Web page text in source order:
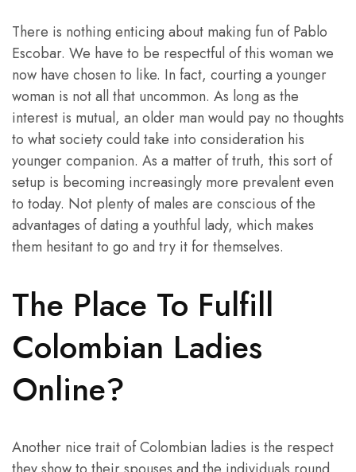
There is nothing enticing about making fun of Pablo
Escobar. We have to be respectful of this woman we
now have chosen to like. In fact, courting a younger
woman is not all that uncommon. As long as the
interest is mutual, an older man would pay no thoughts
to what society could take into consideration his
younger companion. As a matter of truth, this sort of
setup is becoming increasingly more prevalent even
to today. Not plenty of males are conscious of the
advantages of dating a youthful lady, which makes
them hesitant to go and try it for themselves.
The Place To Fulfill
Colombian Ladies
Online?
Another nice trait of Colombian ladies is the respect